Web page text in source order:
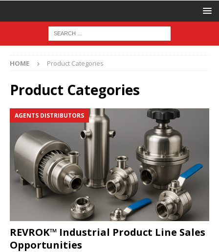
HOME Product Categories
Product Categories
AGENTS DISTRIBUTORS
REVROK™ Industrial Product Line Sales
Opportunities